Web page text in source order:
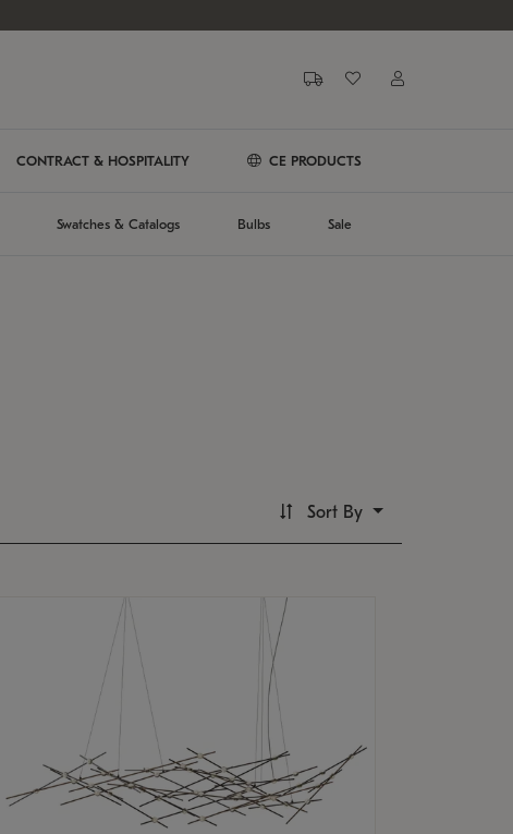
CONTRACT & HOSPITALITY CE PRODUCTS
Swatches & Catalogs Bulbs Sale
Sort By